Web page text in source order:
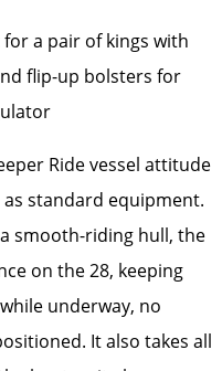
a pair of kings with
flip-up bolsters for
Ride vessel attitude
standard equipment.
smooth-riding hull, the
on the 28, keeping
underway, no
It also takes all